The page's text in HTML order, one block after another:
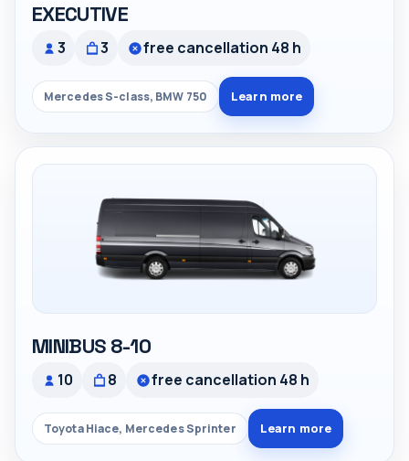
EXECUTIVE
3 3 free cancellation 48 h
Mercedes S-class, BMW 750 Learn more
MINIBUS 8-10
10 8 free cancellation 48 h
Toyota Hiace, Mercedes Sprinter Learn more